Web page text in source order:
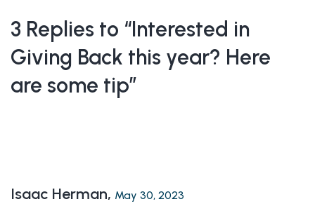
3 Replies to “Interested in
Giving Back this year? Here
are some tip”
Isaac Herman, May 30, 2023